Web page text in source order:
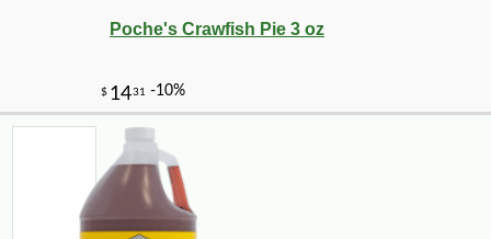
Poche's Crawfish Pie 3 oz